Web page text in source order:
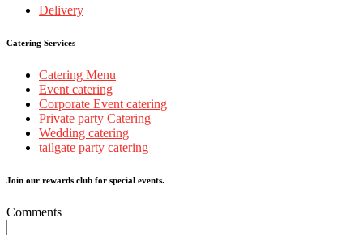
Delivery
Catering Services
Catering Menu
Event catering
Corporate Event catering
Private party Catering
Wedding catering
tailgate party catering
Join our rewards club for special events.
Comments